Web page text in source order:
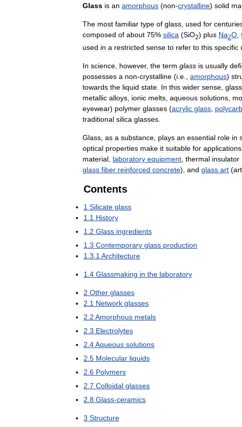
Glass is an amorphous (non-crystalline) solid
The most familiar type of glass, used for
composed of about 75% silica (SiO2) plus Na2O,
used in a restricted sense to refer to this specific
In science, however, the term glass is usually
possesses a non-crystalline (i.e., amorphous)
towards the liquid state. In this wider sense,
metallic alloys, ionic melts, aqueous solutions,
eyewear) polymer glasses (acrylic glass,
traditional silica glasses.
Glass, as a substance, plays an essential role in
optical properties make it suitable for applications
material, laboratory equipment, thermal insulator
glass fiber reinforced concrete), and glass art (art
Contents
1 Silicate glass
1.1 History
1.2 Glass ingredients
1.3 Contemporary glass production
1.3.1Architecture
1.4 Glassmaking in the laboratory
2 Other glasses
2.1 Network glasses
2.2 Amorphous metals
2.3 Electrolytes
2.4Aqueous solutions
2.5 Molecular liquids
2.6 Polymers
2.7 Colloidal glasses
2.8 Glass-ceramics
3 Structure